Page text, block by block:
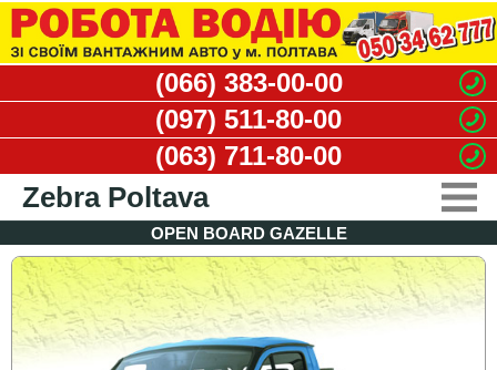
(066) 383-00-00
(097) 511-80-00
(063) 711-80-00
Zebra Poltava
CARGO TAXI
MOVERS SERVICE
DISMANTLING WORKS
WASTE REMOVAL
OPEN BOARD GAZELLE